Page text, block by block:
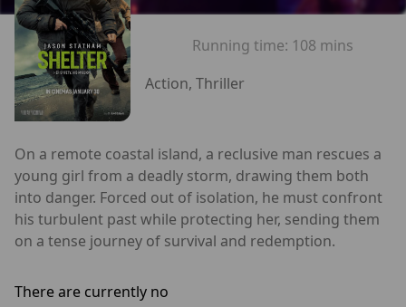
Running time: 108 mins
Action, Thriller
On a remote coastal island, a reclusive man rescues a
young girl from a deadly storm, drawing them both
into danger. Forced out of isolation, he must confront
his turbulent past while protecting her, sending them
on a tense journey of survival and redemption.
There are currently no